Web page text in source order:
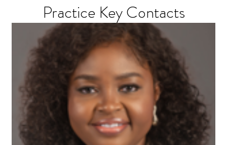
Practice Key Contacts